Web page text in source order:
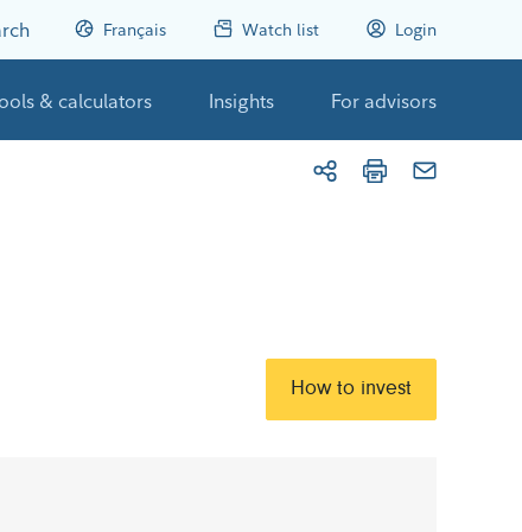
Français Watch list Login
& calculators Insights For advisors
How to invest